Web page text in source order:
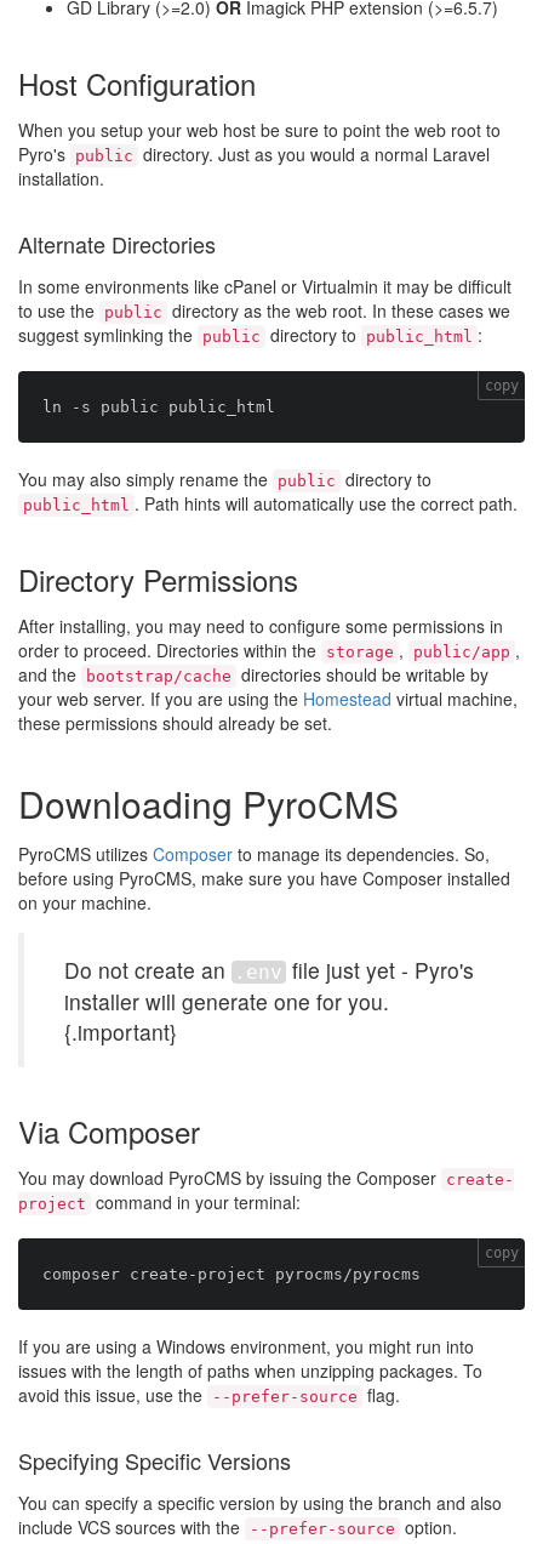
GD Library (>=2.0) OR Imagick PHP extension (>=6.5.7)
Host Configuration
When you setup your web host be sure to point the web root to
Pyro's public directory. Just as you would a normal Laravel
installation.
Alternate Directories
In some environments like cPanel or Virtualmin it may be difficult
to use the public directory as the web root. In these cases we
suggest symlinking the public directory to public_html :
copy
You may also simply rename the public directory to
public_html . Path hints will automatically use the correct path.
Directory Permissions
After installing, you may need to configure some permissions in
order to proceed. Directories within the storage , public/app ,
and the
bootstrap/cache directories should be writable by
your web server. If you are using the Homestead virtual machine,
these permissions should already be set.
Downloading PyroCMS
PyroCMS utilizes Composer to manage its dependencies. So,
before using PyroCMS, make sure you have Composer installed
on your machine.
Do not create an .envfile just yet - Pyro's
installer will generate one for you.
{.important}
Via Composer
You may download PyroCMS by issuing the Composer create-
project command in your terminal:
copy
If you are using a Windows environment, you might run into
issues with the length of paths when unzipping packages. To
avoid this issue, use the
--prefer-source flag.
Specifying Specific Versions
You can specify a specific version by using the branch and also
include VCS sources with the
--prefer-source option.